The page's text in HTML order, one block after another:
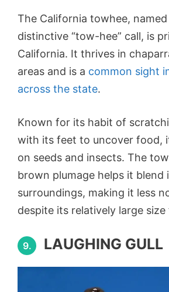
The California towhee,
distinctive “tow-hee” call, is
California. It thrives in
areas and is a common sight
across the state.
Known for its habit of
with its feet to uncover food,
on seeds and insects. The
brown plumage helps it blend
surroundings, making it less
despite its relatively large
9. LAUGHING GULL